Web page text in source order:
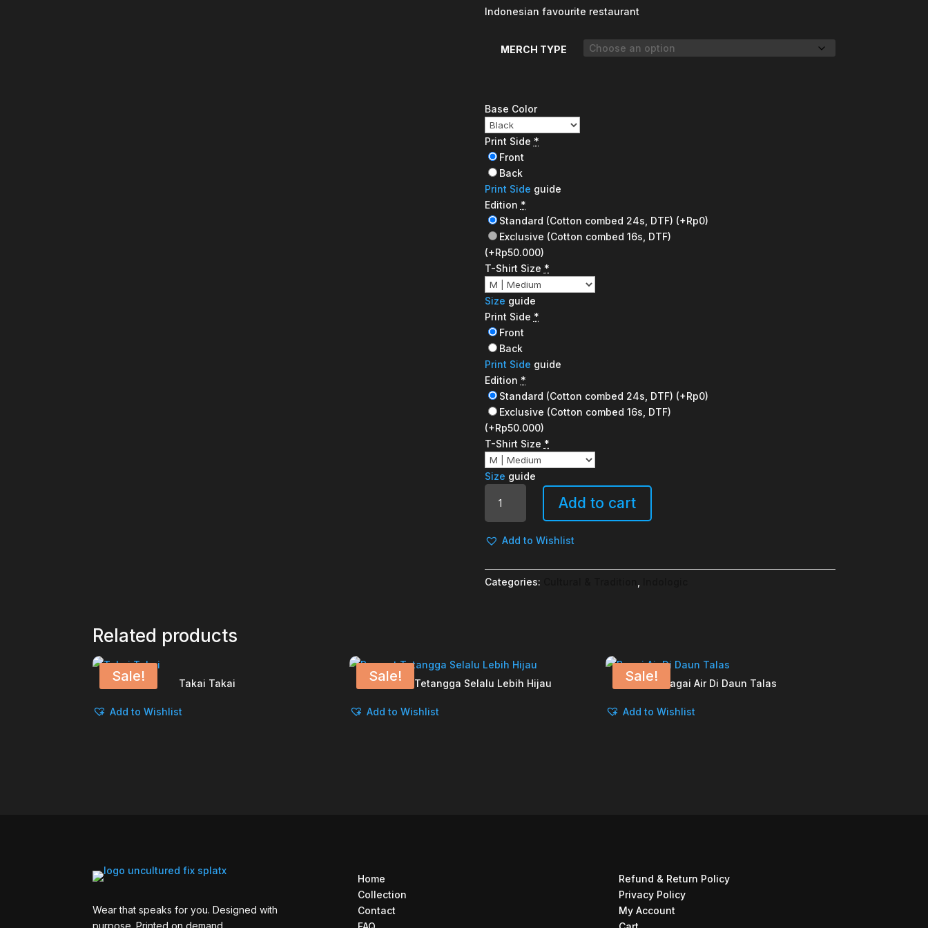
Indonesian favourite restaurant
MERCH TYPE
Base Color
Print Side *
Front
Back
Print Side guide
Edition *
Standard (Cotton combed 24s, DTF) (+Rp0)
Exclusive (Cotton combed 16s, DTF)
(+Rp50.000)
T-Shirt Size *
Size guide
Print Side *
Front
Back
Print Side guide
Edition *
Standard (Cotton combed 24s, DTF) (+Rp0)
Exclusive (Cotton combed 16s, DTF)
(+Rp50.000)
T-Shirt Size *
Size guide
quantity
Add to cart
Add to Wishlist
Categories:
Related products
Sale! Takai Takai
Add to Wishlist
Sale!
Rumput Tetangga Selalu Lebih Hijau
Add to Wishlist
Sale! Bagai Air Di Daun Talas
Add to Wishlist
Wear that speaks for you. Designed with
Home
Collection
Contact
Refund & Return Policy
Privacy Policy
My Account